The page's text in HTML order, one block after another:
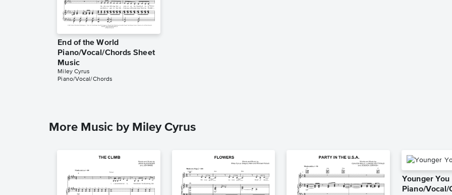
End of the World
Piano/Vocal/Chords Sheet
Music
Miley Cyrus
Piano/Vocal/Chords
More Music by Miley Cyrus
Younger You
Piano/Vocal/